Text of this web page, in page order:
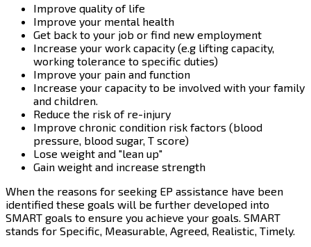
Improve quality of life
Improve your mental health
Get back to your job or find new employment
Increase your work capacity (e.g lifting capacity,
working tolerance to specific duties)
Improve your pain and function
Increase your capacity to be involved with your family
and children.
Reduce the risk of re-injury
Improve chronic condition risk factors (blood
pressure, blood sugar, T score)
Lose weight and "lean up"
Gain weight and increase strength
When the reasons for seeking EP assistance have been
identified these goals will be further developed into
SMART goals to ensure you achieve your goals. SMART
stands for Specific, Measurable, Agreed, Realistic, Timely.